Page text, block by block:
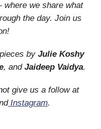
we share what
the day. Join us
by Julie Koshy
, and Jaideep Vaidya.
give us a follow at
Instagram.